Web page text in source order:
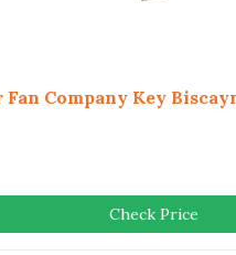
Company Key
Check Price